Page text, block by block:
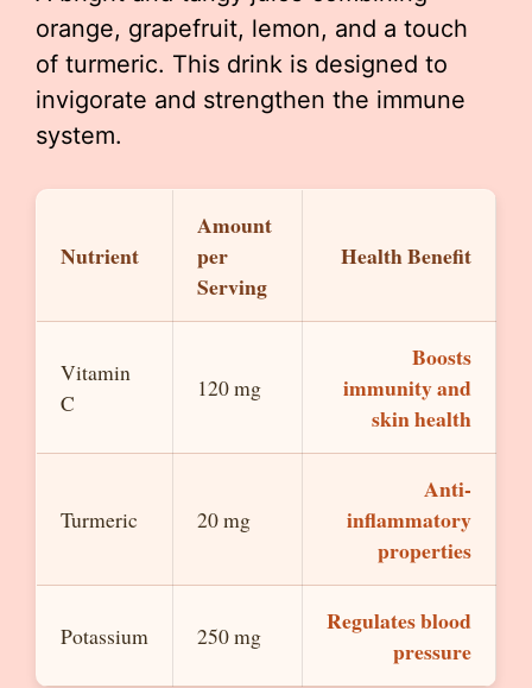
orange, grapefruit, lemon, and a touch
of turmeric. This drink is designed to
invigorate and strengthen the immune
system.
Nutrient
Amount
per
Serving
Health Benefit
Vitamin
C
120 mg
Boosts
immunity and
skin health
Turmeric 20 mg
Anti-
inflammatory
properties
Potassium 250 mg
Regulates blood
pressure